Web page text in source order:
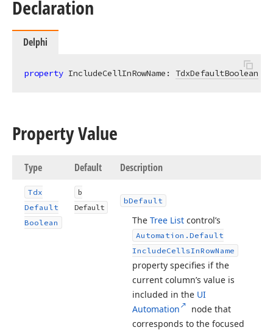
Declaration
Delphi
property IncludeCellInRowName: TdxDefaultBoolean
Property Value
Type Default Description
Tdx
Default
Boolean
b
Default
bDefault
The Tree List control’s
Automation. Default
IncludeCellsInRowName
property specifies if the
current column’s value is
included in the UI
Automation
node that
corresponds to the focused